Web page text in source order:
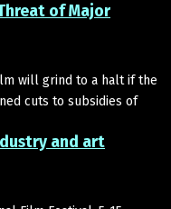
of Major
will grind to a halt if the
cuts to subsidies of
and art